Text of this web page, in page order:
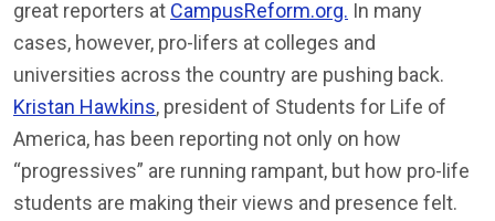
great reporters at CampusReform.org. In many
cases, however, pro-lifers at colleges and
universities across the country are pushing back.
Kristan Hawkins, president of Students for Life of
America, has been reporting not only on how
“progressives” are running rampant, but how pro-life
students are making their views and presence felt.